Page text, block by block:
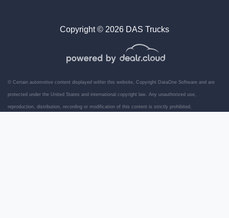
Copyright © 2026 DAS Trucks
© Certain automotive content displayed within this website, Copyright DataOne Software and are
protected under the United States and international copyright law. Any unauthorized use,
reproduction, distribution, recording or modification of this content is strictly prohibited.